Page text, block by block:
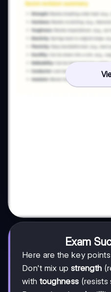
Exam
Here are the key
Don't mix up strength
with toughness (resists